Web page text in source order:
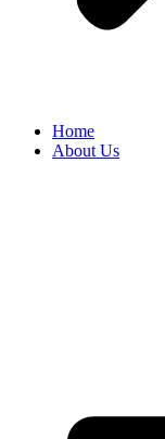
Home
About Us